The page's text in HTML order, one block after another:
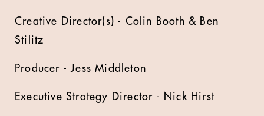
Creative Director(s) - Colin Booth & Ben
Stilitz
Producer - Jess Middleton
Executive Strategy Director - Nick Hirst